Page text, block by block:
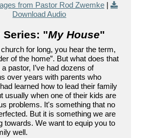
from Pastor Rod Zwemke|
Download Audio
Series: "My House"
for long, you hear the term,
of the home”. But what does that
pastor, I’ve had dozens of
over years with parents who
learned how to lead their family
usually when one of their kids are
problems. It's something that no
But it is something we are
towards. We want to equip you to
well.